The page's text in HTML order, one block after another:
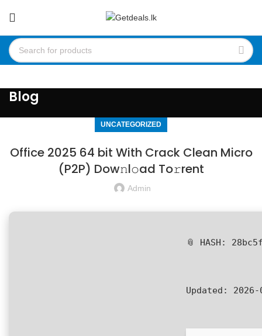
Blog
UNCATEGORIZED
Office 2025 64 bit With Crack Clean Micro
(P2P) Dow𝚗l𝚘ad To𝚛rent
Admin
📎 HASH:
Updated: 2026-